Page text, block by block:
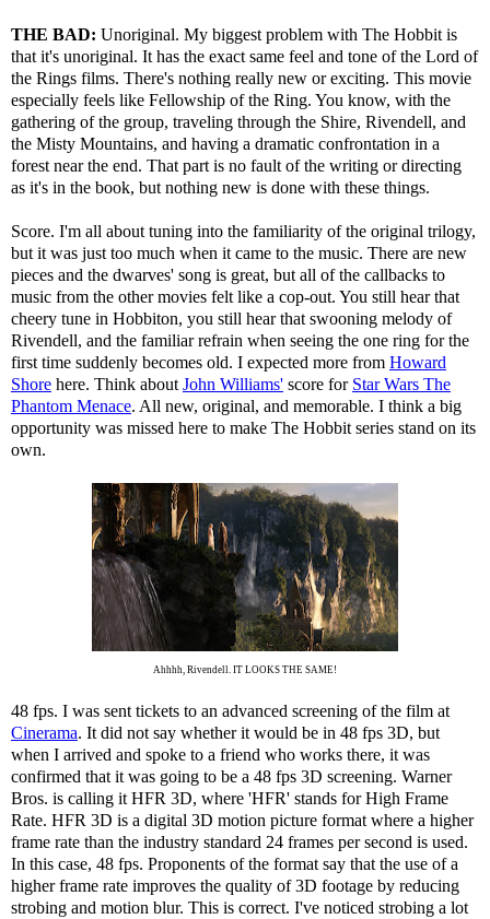
THE BAD: Unoriginal. My biggest problem with The Hobbit is
that it's unoriginal. It has the exact same feel and tone of the Lord of
the Rings films. There's nothing really new or exciting. This movie
especially feels like Fellowship of the Ring. You know, with the
gathering of the group, traveling through the Shire, Rivendell, and
the Misty Mountains, and having a dramatic confrontation in a
forest near the end. That part is no fault of the writing or directing
as it's in the book, but nothing new is done with these things.
Score. I'm all about tuning into the familiarity of the original trilogy,
but it was just too much when it came to the music. There are new
pieces and the dwarves' song is great, but all of the callbacks to
music from the other movies felt like a cop-out. You still hear that
cheery tune in Hobbiton, you still hear that swooning melody of
Rivendell, and the familiar refrain when seeing the one ring for the
first time suddenly becomes old. I expected more from Howard
Shore here. Think about John Williams' score for Star Wars The
Phantom Menace. All new, original, and memorable. I think a big
opportunity was missed here to make The Hobbit series stand on its
own.
Ahhhh, Rivendell. IT LOOKS THE SAME!
48 fps. I was sent tickets to an advanced screening of the film at
Cinerama. It did not say whether it would be in 48 fps 3D, but
when I arrived and spoke to a friend who works there, it was
confirmed that it was going to be a 48 fps 3D screening. Warner
Bros. is calling it HFR 3D, where 'HFR' stands for High Frame
Rate. HFR 3D is a digital 3D motion picture format where a higher
frame rate than the industry standard 24 frames per second is used.
In this case, 48 fps. Proponents of the format say that the use of a
higher frame rate improves the quality of 3D footage by reducing
strobing and motion blur. This is correct. I've noticed strobing a lot